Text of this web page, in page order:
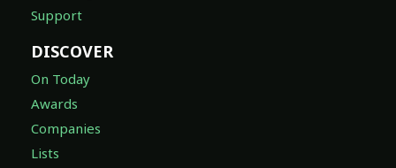
Support
DISCOVER
On Today
Awards
Companies
Lists